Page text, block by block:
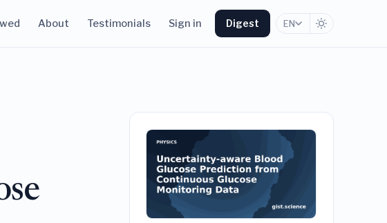
About Testimonials Sign in Digest EN